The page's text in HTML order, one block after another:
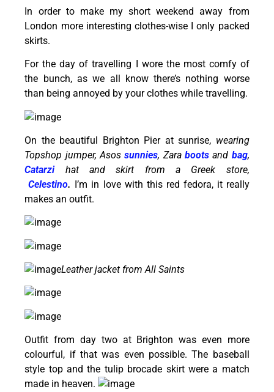
In order to make my short weekend away from
London more interesting clothes-wise I only packed
skirts.
For the day of travelling I wore the most comfy of
the bunch, as we all know there’s nothing worse
than being annoyed by your clothes while travelling.
On the beautiful Brighton Pier at sunrise, wearing
Topshop jumper, Asossunnies, Zara bootsand bag,
Catarzihat and skirt from a Greek store,
Celestino. I’m in love with this red fedora, it really
makes an outfit.
Leather jacket from All Saints
Outfit from day two at Brighton was even more
colourful, if that was even possible. The baseball
style top and the tulip brocade skirt were a match
made in heaven.